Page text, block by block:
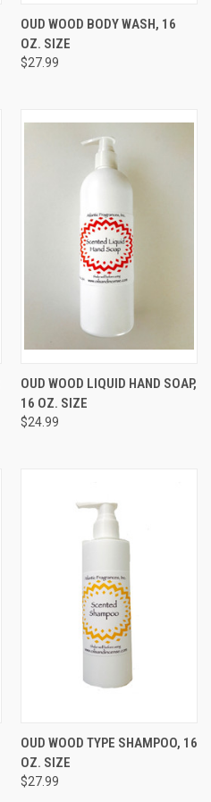
OUD WOOD BODY WASH, 16
OZ. SIZE
$27.99
OUD WOOD LIQUID HAND SOAP,
16 OZ. SIZE
$24.99
OUD WOOD TYPE SHAMPOO, 16
OZ. SIZE
$27.99